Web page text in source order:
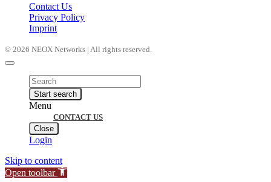
Contact Us
Privacy Policy
Imprint
© 2026 NEOX Networks | All rights reserved.
Products
search
Start search
Menu
CONTACT US
Close
Login
Skip to content
Open toolbar